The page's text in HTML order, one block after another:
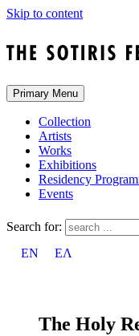
Skip to content
Primary Menu
Collection
Artists
Works
Exhibitions
Residency
Events
Search for:
EN
ΕΛ
The Holy